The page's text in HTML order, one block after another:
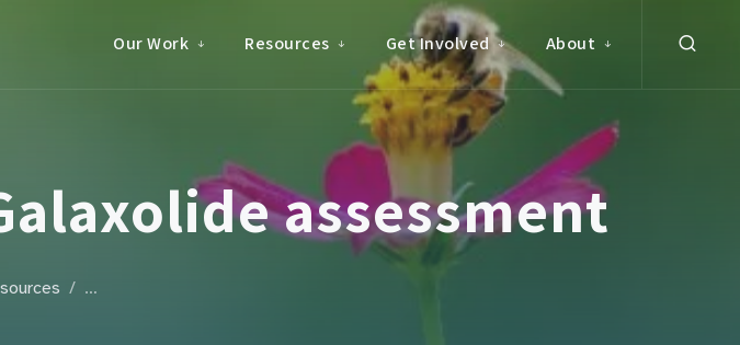
Our Work Resources Get Involved About
assessment
…